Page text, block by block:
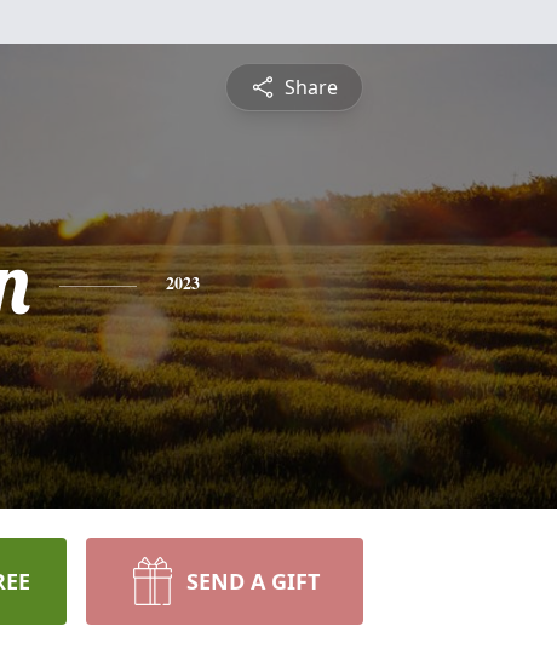
Share
2023
SEND A GIFT